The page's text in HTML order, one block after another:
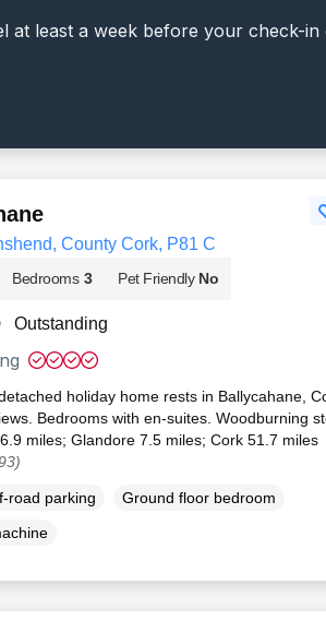
at least a week before your check-
County Cork, P81 C
Bedrooms 3 Pet Friendly No
Outstanding
holiday home rests in Ballycahane,
Bedrooms with en-suites. Woodburning
miles; Glandore 7.5 miles; Cork 51.7 miles
road parking
Ground floor bedroom